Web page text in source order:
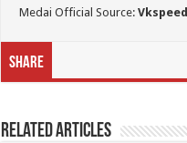
Medai Official Source: Vkspeed
Share
Related Articles